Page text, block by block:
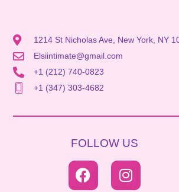
1214 St Nicholas Ave, New York, NY
Elsiintimate@gmail.com
+1 (212) 740-0823
+1 (347) 303-4682
FOLLOW US